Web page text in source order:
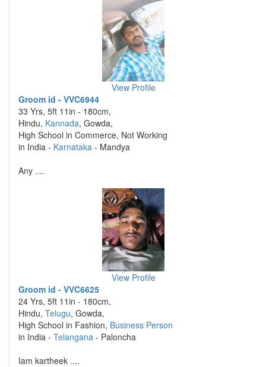
View Profile
Groom id - VVC6944
33 Yrs, 5ft 11in - 180cm,
Hindu, Kannada, Gowda,
High School in Commerce, Not Working
in India - Karnataka - Mandya
Any ....
View Profile
Groom id - VVC6625
24 Yrs, 5ft 11in - 180cm,
Hindu, Telugu, Gowda,
High School in Fashion, Business Person
in India - Telangana - Paloncha
Iam kartheek ....